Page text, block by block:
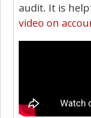
audit. It is
video on